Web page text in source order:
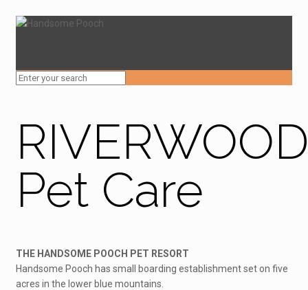
RIVERWOOD
Pet Care
THE HANDSOME POOCH PET RESORT
Handsome Pooch has small boarding establishment set on five
acres in the lower blue mountains.